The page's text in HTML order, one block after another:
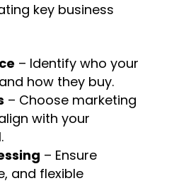
key business
– Identify who your
how they buy.
– Choose marketing
with your
– Ensure
and flexible